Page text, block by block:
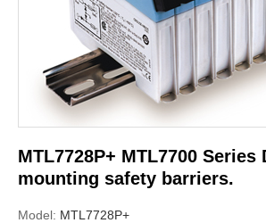
MTL7728P+ MTL7700 Series
mounting safety barriers.
Model: MTL7728P+